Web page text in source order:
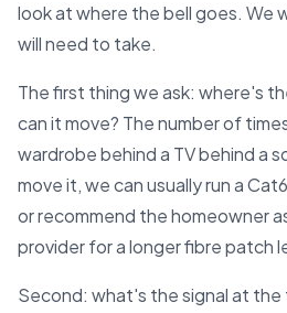
look at where the bell goes. We
will need to take.
The first thing we ask: where's
can it move? The number of
wardrobe behind a TV behind a
move it, we can usually run a
or recommend the homeowner
provider for a longer fibre patch
Second: what's the signal at the